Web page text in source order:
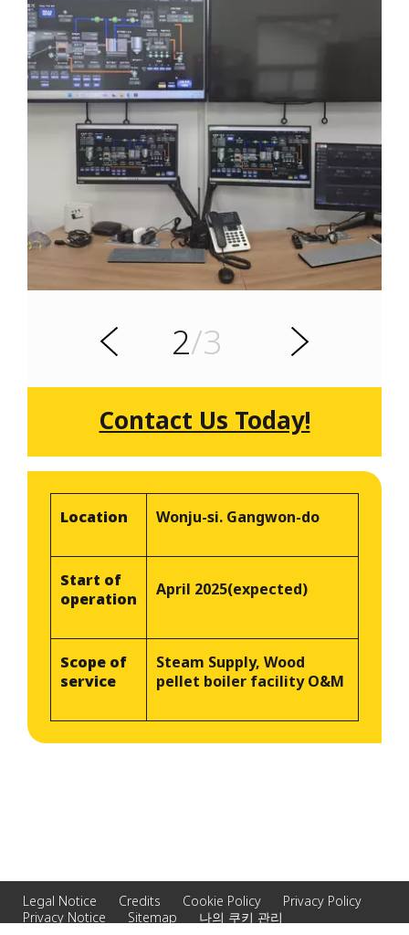
P
r
i
u
s
2/3
N
e
Contact Us Today!
Location Wonju-si. Gangwon-do
Start of
operation
April 2025(expected)
Scope of
service
Steam Supply, Wood
pellet boiler facility O&M
Legal Notice Credits Cookie Policy
Privacy Policy
Privacy Notice
Sitemap 나의 쿠키 관리